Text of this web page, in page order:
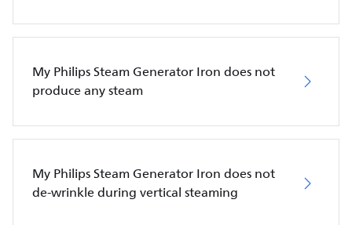
My Philips Steam Generator Iron does not
produce any steam
My Philips Steam Generator Iron does not
de-wrinkle during vertical steaming